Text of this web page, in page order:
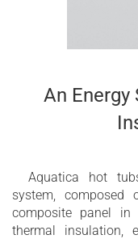
An Energy
Aquatica hot
system, composed
composite panel in
thermal insulation,